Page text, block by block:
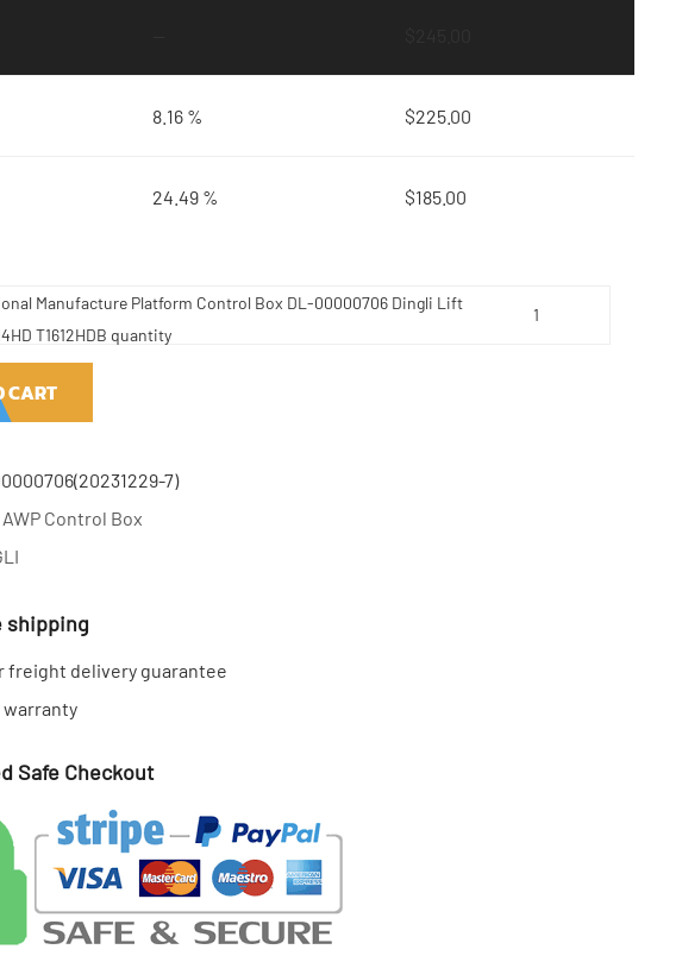
8.16 % $225.00
24.49 % $185.00
Manufacture Platform Control Box DL-00000706 Dingli Lift
T1612HDB quantity
CART
7)
AWP Control Box
shipping
freight delivery guarantee
warranty
Safe Checkout